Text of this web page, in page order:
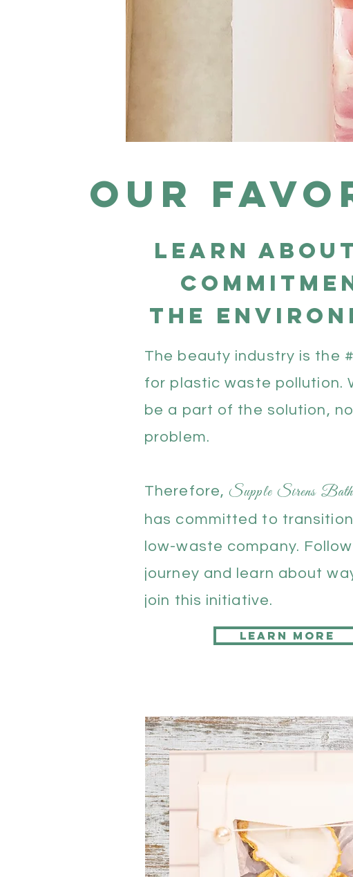
Our
learn
the
The beauty industry is the
for plastic waste pollution.
be a part of the solution,
problem.
Therefore,Supple Sirens
has committed to
low-waste company.
journey and learn about
join this initiative.
Learn More